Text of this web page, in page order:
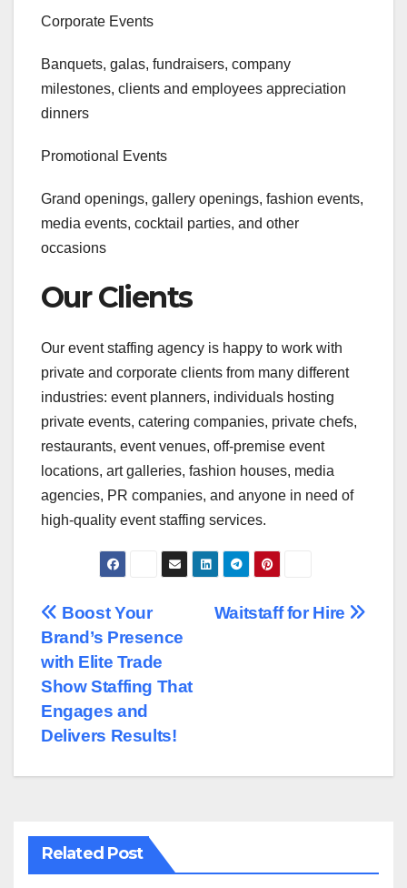
Corporate Events
Banquets, galas, fundraisers, company
milestones, clients and employees appreciation
dinners
Promotional Events
Grand openings, gallery openings, fashion events,
media events, cocktail parties, and other
occasions
Our Clients
Our event staffing agency is happy to work with
private and corporate clients from many different
industries: event planners, individuals hosting
private events, catering companies, private chefs,
restaurants, event venues, off-premise event
locations, art galleries, fashion houses, media
agencies, PR companies, and anyone in need of
high-quality event staffing services.
Post
navigation
Waitstaff for Hire
Boost Your
Brand’s Presence
with Elite Trade
Show Staffing That
Engages and
Delivers Results!
Related Post